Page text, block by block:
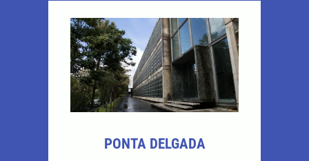
PONTA DELGADA